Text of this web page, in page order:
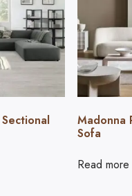
Madonna
Sofa
Read more